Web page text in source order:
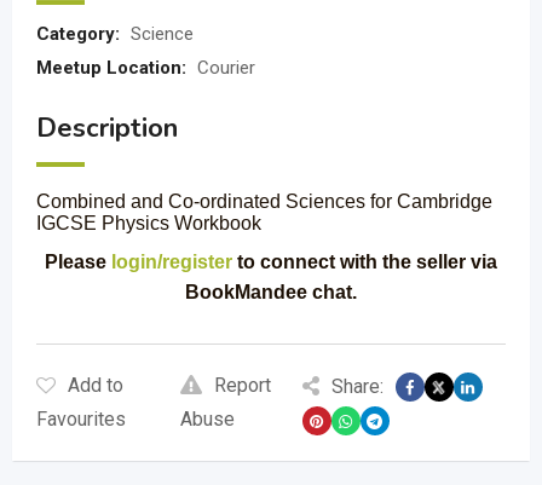
Category: Science
Meetup Location: Courier
Description
Combined and Co-ordinated Sciences for Cambridge
IGCSE Physics Workbook
Please login/register to connect with the seller via
BookMandee chat.
Add to
Favourites
Report
Abuse
Share: